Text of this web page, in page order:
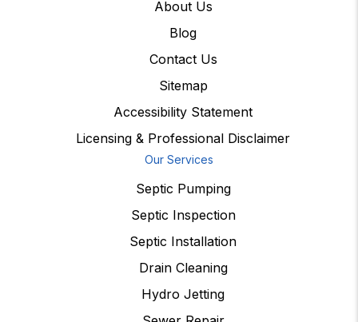
About Us
Blog
Contact Us
Sitemap
Accessibility Statement
Licensing & Professional Disclaimer
Our Services
Septic Pumping
Septic Inspection
Septic Installation
Drain Cleaning
Hydro Jetting